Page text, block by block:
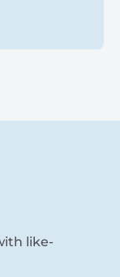
like-